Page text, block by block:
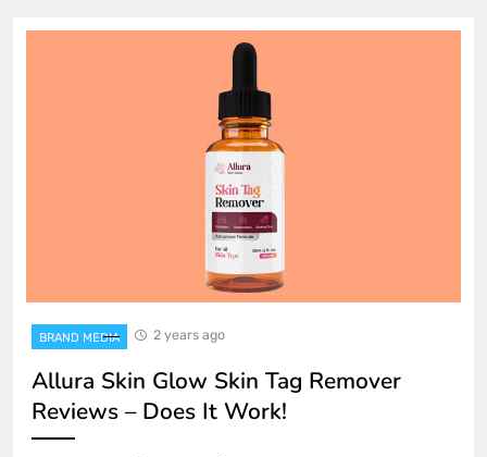
BRAND MEDIA 2 years ago
Allura Skin Glow Skin Tag Remover
Reviews – Does It Work!